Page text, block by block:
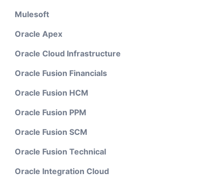
Mulesoft
Oracle Apex
Oracle Cloud Infrastructure
Oracle Fusion Financials
Oracle Fusion HCM
Oracle Fusion PPM
Oracle Fusion SCM
Oracle Fusion Technical
Oracle Integration Cloud